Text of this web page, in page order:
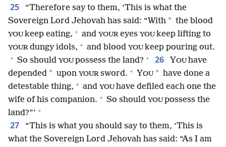
25
“Therefore say to them, ‘This is what the
Sovereign Lord Jehovah has said: “With * the blood
YOU keep eating, + and YOUR eyes YOU keep lifting to
YOUR dungy idols, + and blood YOU keep pouring out.
+ So should YOU possess the land? + 26 YOU have
depended * upon YOUR sword. + YOU * have done a
detestable thing, + and YOU have defiled each one the
wife of his companion. + So should YOU possess the
land?”’ +
27
“This is what you should say to them, ‘This is
what the Sovereign Lord Jehovah has said: “As I am